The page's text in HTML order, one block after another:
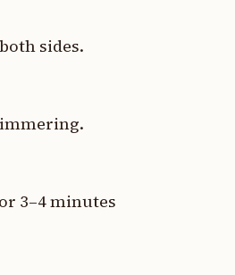
sides.
3–4 minutes